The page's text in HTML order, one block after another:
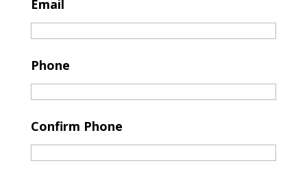
Email
Phone
Confirm Phone